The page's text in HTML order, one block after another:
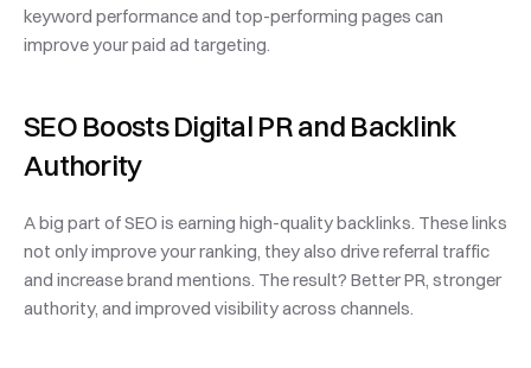
keyword performance and top-performing pages can
improve your paid ad targeting.
SEO Boosts Digital PR and Backlink
Authority
A big part of SEO is earning high-quality backlinks. These links
not only improve your ranking, they also drive referral traffic
and increase brand mentions. The result? Better PR, stronger
authority, and improved visibility across channels.